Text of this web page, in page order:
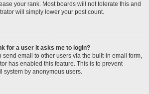
your rank. Most boards will not tolerate this and
will simply lower your post count.
for a user it asks me to login?
send email to other users via the built-in email form,
has enabled this feature. This is to prevent
system by anonymous users.